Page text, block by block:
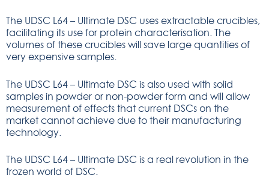
The UDSC L64 – Ultimate DSC uses extractable crucibles,
facilitating its use for protein characterisation. The
volumes of these crucibles will save large quantities of
very expensive samples.
The UDSC L64 – Ultimate DSC is also used with solid
samples in powder or non-powder form and will allow
measurement of effects that current DSCs on the
market cannot achieve due to their manufacturing
technology.
The UDSC L64 – Ultimate DSC is a real revolution in the
frozen world of DSC.